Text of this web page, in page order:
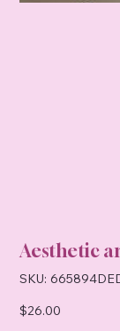
Aesthetic
SKU:
SKU
Price
$26.00